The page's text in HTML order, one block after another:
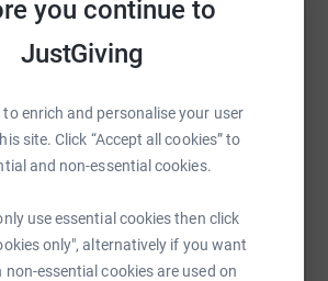
you continue to
JustGiving
to enrich and personalise your user
site. Click “Accept all cookies” to
and non-essential cookies.
use essential cookies then click
only", alternatively if you want
non-essential cookies are used on
live, only that they need constant
Trust exists to help these children
Print Messenger
X Email TikTok QR code
help by sharing this link on: